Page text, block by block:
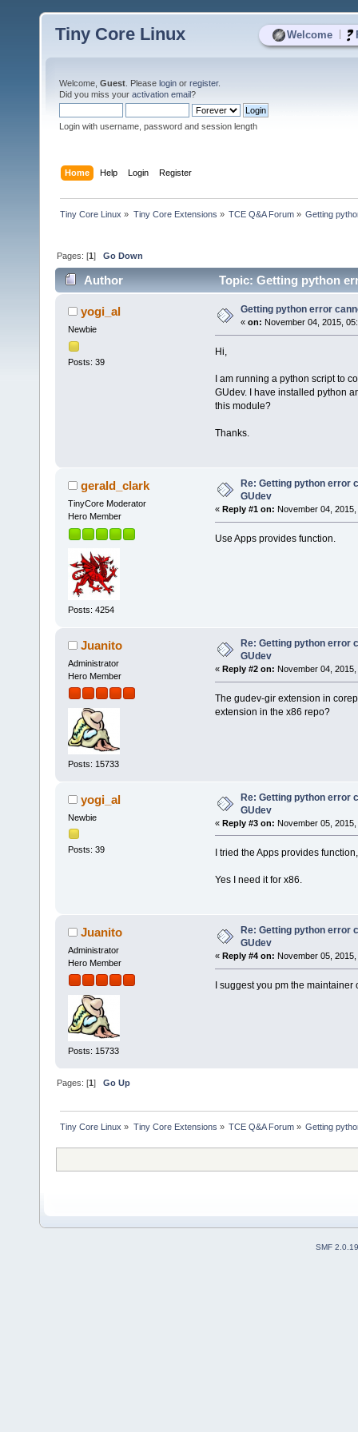
Welcome
Tiny Core Linux
Welcome, Guest . Please login or register.
Did you miss your activation email?
Login with username, password and session length
Home Help Login Register
Tiny Core Linux » Tiny Core Extensions » TCE Q&A Forum» Getting
Pages: [1]Go Down
Author Topic: Getting python
yogi_al
Newbie
Posts: 39
Getting python error
« on: November 04, 2015,
Hi,
I am running a python script to
GUdev. I have installed python
this module?
Thanks.
gerald_clark
TinyCore Moderator
Hero Member
Posts: 4254
Re: Getting python error
GUdev
« Reply #1 on: November 04,
Use Apps provides function.
Juanito
Administrator
Hero Member
Posts: 15733
Re: Getting python error
GUdev
« Reply #2 on: November 04,
The gudev-gir extension in
extension in the x86 repo?
yogi_al
Newbie
Posts: 39
Re: Getting python error
GUdev
« Reply #3 on: November 05, 2015,
I tried the Apps provides
Yes I need it for x86.
Juanito
Administrator
Hero Member
Posts: 15733
Re: Getting python error
GUdev
« Reply #4 on: November 05,
I suggest you pm the
Pages: [1]Go Up
Tiny Core Linux » Tiny Core Extensions » TCE Q&A Forum» Getting
SMF 2.0.19